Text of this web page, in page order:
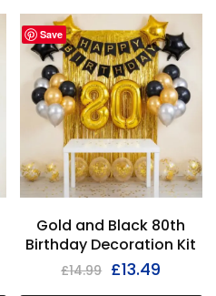
Save
Gold and Black 80th
Birthday Decoration Kit
£14.99 £13.49